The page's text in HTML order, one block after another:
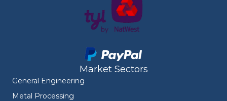
Market Sectors
General Engineering
Metal Processing